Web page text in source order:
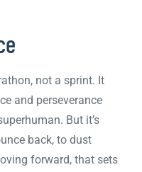
not a sprint. It
and perseverance
But it’s
back, to dust
forward, that sets